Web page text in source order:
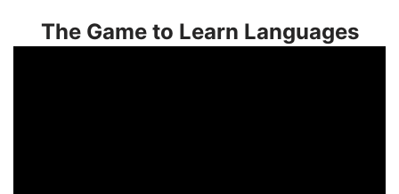
The Game to Learn Languages